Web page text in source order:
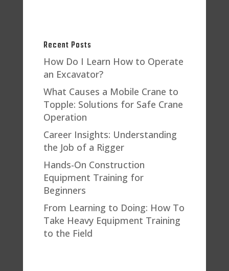
Recent Posts
How Do I Learn How to Operate
an Excavator?
What Causes a Mobile Crane to
Topple: Solutions for Safe Crane
Operation
Career Insights: Understanding
the Job of a Rigger
Hands-On Construction
Equipment Training for
Beginners
From Learning to Doing: How To
Take Heavy Equipment Training
to the Field